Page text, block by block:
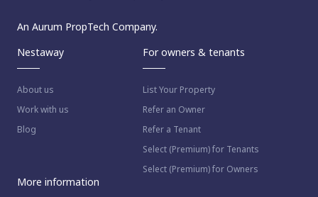
An Aurum PropTech Company.
Nestaway
About us
Work with us
Blog
For owners & tenants
List Your Property
Refer an Owner
Refer a Tenant
Select (Premium) for Tenants
Select (Premium) for Owners
More information